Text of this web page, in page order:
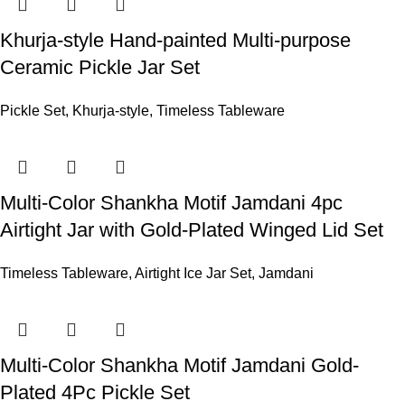
Khurja-style Hand-painted Multi-purpose
Ceramic Pickle Jar Set
Pickle Set, Khurja-style, Timeless Tableware
Multi-Color Shankha Motif Jamdani 4pc
Airtight Jar with Gold-Plated Winged Lid Set
Timeless Tableware, Airtight Ice Jar Set, Jamdani
Multi-Color Shankha Motif Jamdani Gold-
Plated 4Pc Pickle Set